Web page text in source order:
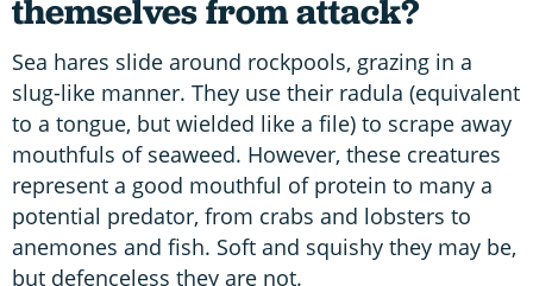
themselves from attack?
Sea hares slide around rockpools, grazing in a
slug-like manner. They use their radula (equivalent
to a tongue, but wielded like a file) to scrape away
mouthfuls of seaweed. However, these creatures
represent a good mouthful of protein to many a
potential predator, from crabs and lobsters to
anemones and fish. Soft and squishy they may be,
but defenceless they are not.